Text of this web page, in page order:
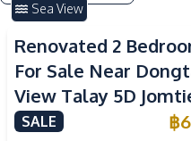
Sea View
Renovated 2
For Sale Near
View Talay 5D
SALE ฿